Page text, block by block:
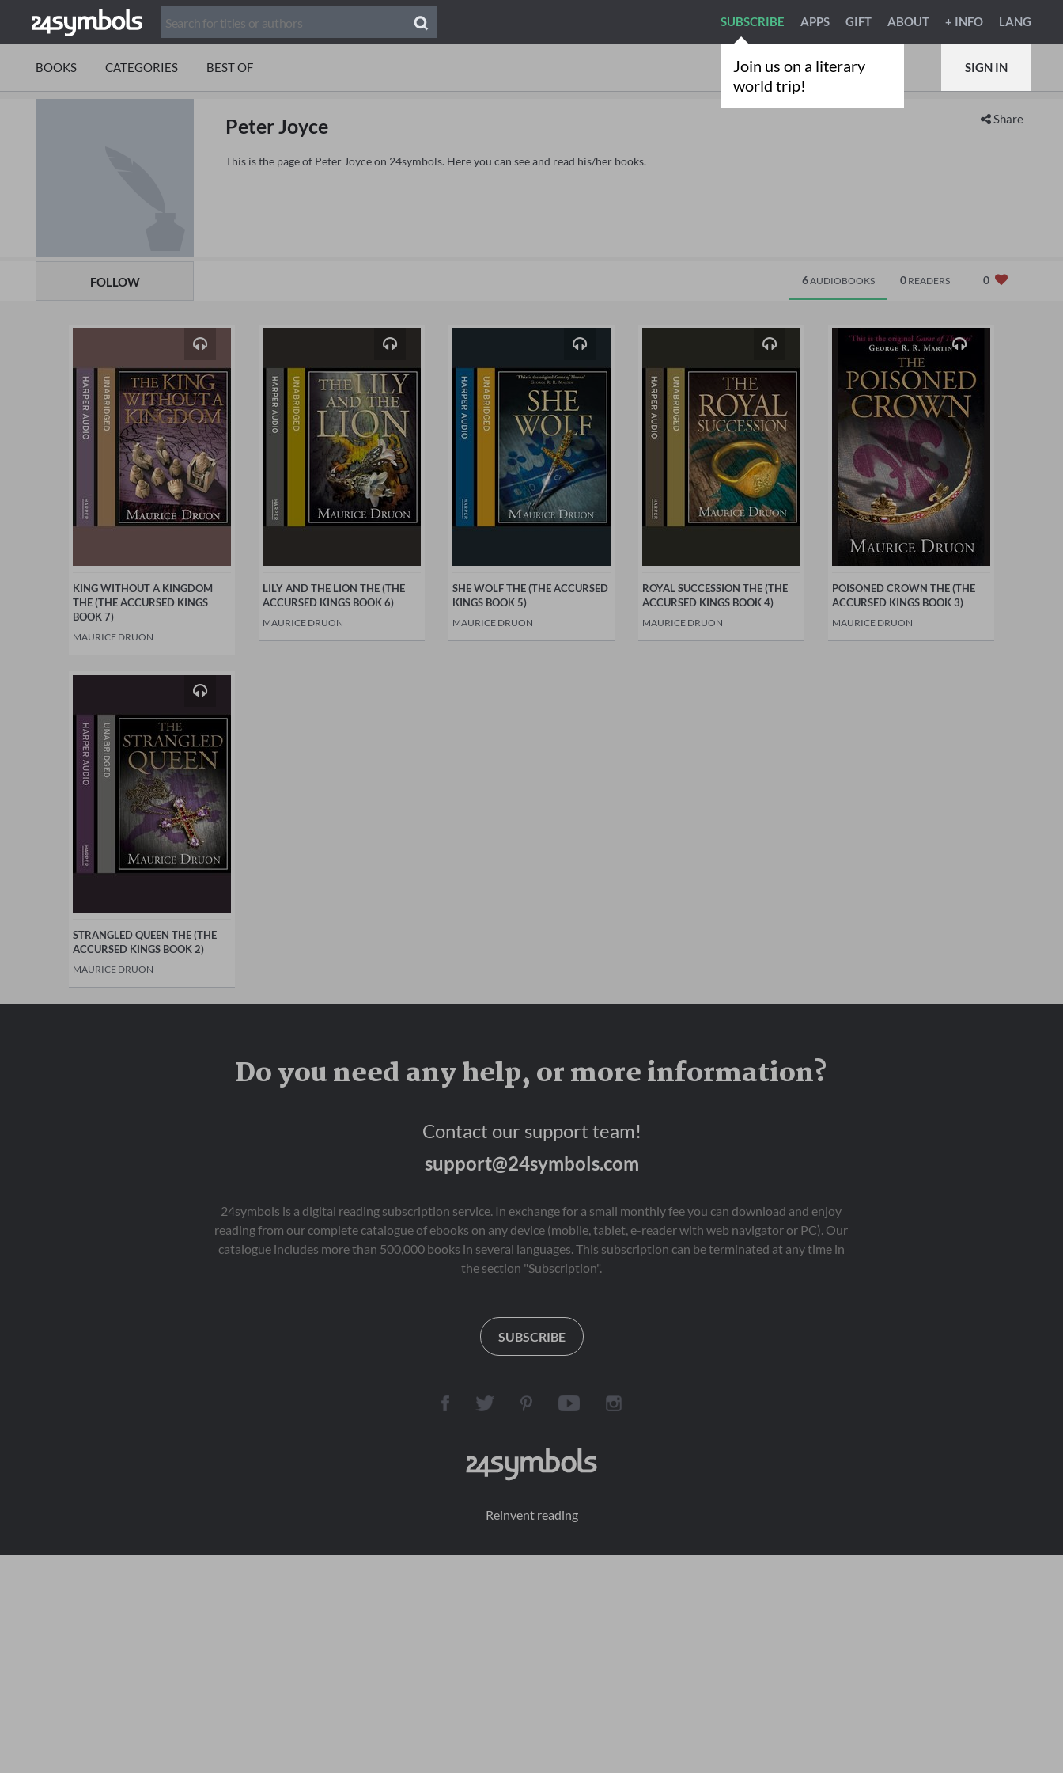
Join us on a literary
world trip!
SUBSCRIBE APPS GIFT ABOUT + INFO LANG
BOOKS CATEGORIES BEST OF SIGN IN
FOLLOW
Share
Peter Joyce
This is the page of Peter Joyce on 24symbols. Here you can see and read his/her books.
6AUDIOBOOKS 0 READERS 0
KING WITHOUT A KINGDOM
THE (THE ACCURSED KINGS
BOOK 7)
MAURICE DRUON
LILY AND THE LION THE (THE
ACCURSED KINGS BOOK 6)
MAURICE DRUON
SHE WOLF THE (THE ACCURSED
KINGS BOOK 5)
MAURICE DRUON
ROYAL SUCCESSION THE (THE
ACCURSED KINGS BOOK 4)
MAURICE DRUON
POISONED CROWN THE (THE
ACCURSED KINGS BOOK 3)
MAURICE DRUON
STRANGLED QUEEN THE (THE
ACCURSED KINGS BOOK 2)
MAURICE DRUON
Do you need any help, or more information?
Contact our support team!
support@24symbols.com
24symbols is a digital reading subscription service. In exchange for a small monthly fee you can download and enjoy
reading from our complete catalogue of ebooks on any device (mobile, tablet, e-reader with web navigator or PC). Our
catalogue includes more than 500,000 books in several languages. This subscription can be terminated at any time in
the section "Subscription".
SUBSCRIBE
Reinvent reading